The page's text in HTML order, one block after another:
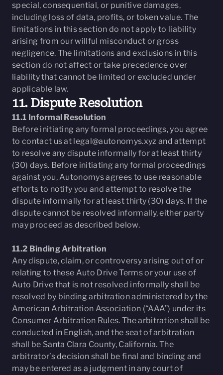
special, consequential, or punitive damages,
including loss of data, profits, or token value. The
limitations in this section do not apply to liability
arising from our willful misconduct or gross
negligence. The limitations and exclusions in this
section do not affect or take precedence over
liability that cannot be limited or excluded under
applicable law.
11. Dispute Resolution
11.1 Informal Resolution
Before initiating any formal proceedings, you agree
to contact us at legal@autonomys.xyz and attempt
to resolve any dispute informally for at least thirty
(30) days. Before initiating any formal proceedings
against you, Autonomys agrees to use reasonable
efforts to notify you and attempt to resolve the
dispute informally for at least thirty (30) days. If the
dispute cannot be resolved informally, either party
may proceed as described below.
11.2 Binding Arbitration
Any dispute, claim, or controversy arising out of or
relating to these Auto Drive Terms or your use of
Auto Drive that is not resolved informally shall be
resolved by binding arbitration administered by the
American Arbitration Association (“AAA”) under its
Consumer Arbitration Rules. The arbitration shall be
conducted in English, and the seat of arbitration
shall be Santa Clara County, California. The
arbitrator’s decision shall be final and binding and
may be entered as a judgment in any court of